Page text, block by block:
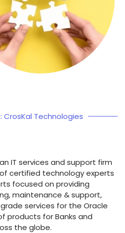
CrosKal Technologies
IT services and support firm
certified technology experts
focused on providing
maintenance & support,
services for the Oracle
products for Banks and
the globe.